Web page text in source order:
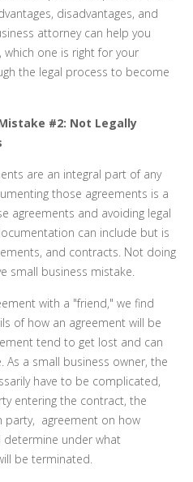
disadvantages, and
attorney can help you
one is right for your
the legal process to become
#2: Not Legally
are an integral part of any
those agreements is a
agreements and avoiding legal
can include but is
and contracts. Not doing
small business mistake.
with a "friend," we find
of how an agreement will be
tend to get lost and can
a small business owner, the
have to be complicated,
entering the contract, the
party, agreement on how
determine under what
be terminated.